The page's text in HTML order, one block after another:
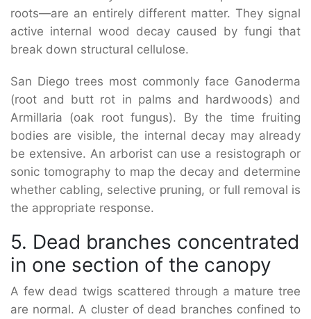
roots—are an entirely different matter. They signal
active internal wood decay caused by fungi that
break down structural cellulose.
San Diego trees most commonly face Ganoderma
(root and butt rot in palms and hardwoods) and
Armillaria (oak root fungus). By the time fruiting
bodies are visible, the internal decay may already
be extensive. An arborist can use a resistograph or
sonic tomography to map the decay and determine
whether cabling, selective pruning, or full removal is
the appropriate response.
5. Dead branches concentrated
in one section of the canopy
A few dead twigs scattered through a mature tree
are normal. A cluster of dead branches confined to